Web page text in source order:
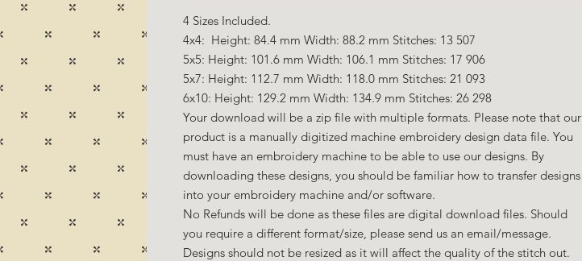
4 Sizes Included.
4x4: Height: 84.4 mm Width: 88.2 mm Stitches: 13 507
5x5: Height: 101.6 mm Width: 106.1 mm Stitches: 17 906
5x7: Height: 112.7 mm Width: 118.0 mm Stitches: 21 093
6x10: Height: 129.2 mm Width: 134.9 mm Stitches: 26 298
Your download will be a zip file with multiple formats. Please note that our
product is a manually digitized machine embroidery design data file. You
must have an embroidery machine to be able to use our designs. By
downloading these designs, you should be familiar how to transfer designs
into your embroidery machine and/or software.
No Refunds will be done as these files are digital download files. Should
you require a different format/size, please send us an email/message.
Designs should not be resized as it will affect the quality of the stitch out.